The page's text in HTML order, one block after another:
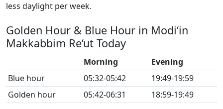
less daylight per week.
Golden Hour & Blue Hour in Modi‘in
Makkabbim Re‘ut Today
Morning
Evening
Blue hour
05:32-05:42
19:49-19:59
Golden hour
05:42-06:31 18:59-19:49